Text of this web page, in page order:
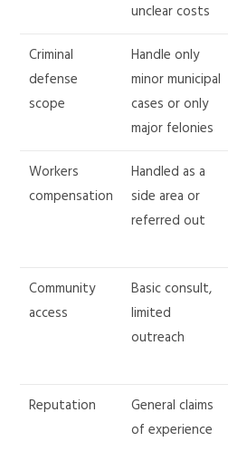
unclear costs
Criminal
defense
scope
Handle only
minor municipal
cases or only
major felonies
Workers
compensation
Handled as a
side area or
referred out
Community
access
Basic consult,
limited
outreach
Reputation
General claims
of experience